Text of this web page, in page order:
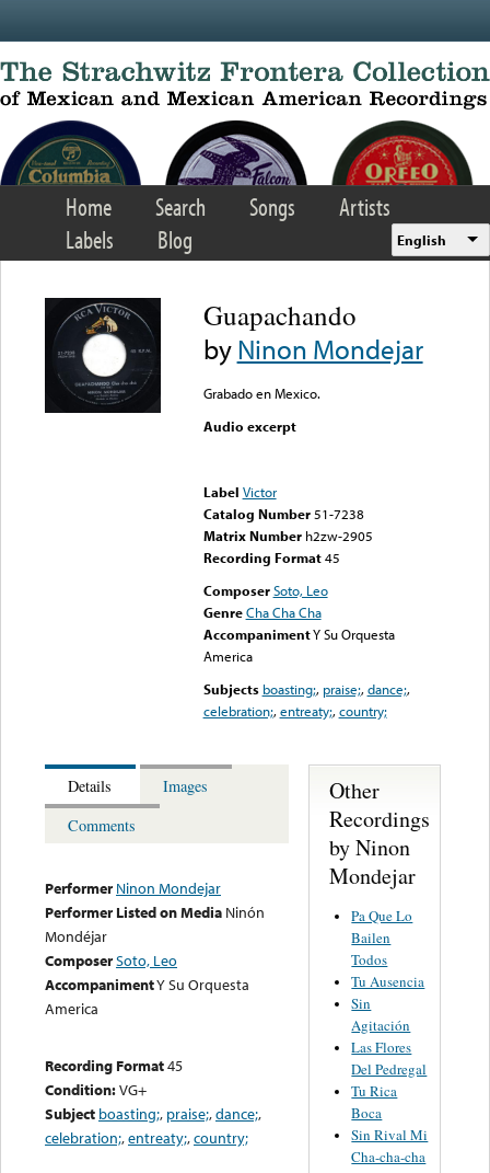
Home Search Songs
Artists
Labels
Blog English
Guapachando
byNinon Mondejar
Grabado en Mexico.
Audio excerpt
Label Victor
Catalog Number 51-7238
Matrix Number h2zw-2905
Recording Format45
Composer Soto, Leo
Genre Cha Cha Cha
AccompanimentY Su Orquesta
America
Subjects boasting;, praise;,dance;,
celebration;,entreaty;,country;
Details
Images
Comments
Performer Ninon Mondejar
Performer Listed on Media Ninón
Mondéjar
ComposerSoto, Leo
AccompanimentY Su Orquesta
America
Recording Format45
Condition:VG+
Subject boasting;, praise;,dance;,
celebration;,entreaty;,country;
Other
Recordings
by Ninon
Mondejar
Pa Que Lo
Bailen
Todos
Tu Ausencia
Sin
Agitación
Las Flores
Del Pedregal
Tu Rica
Boca
Sin Rival Mi
Cha-cha-cha